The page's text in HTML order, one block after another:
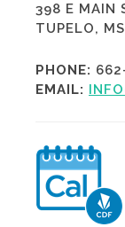
398 E MAIN
TUPELO,
PHONE:
EMAIL: